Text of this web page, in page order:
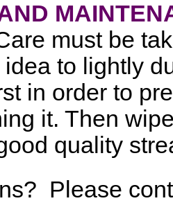
must be
to lightly
in order to
it. Then
quality
Please